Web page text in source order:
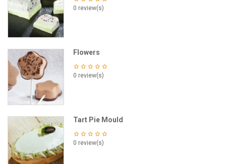
0 review(s)
Flowers
0 review(s)
Tart Pie Mould
0 review(s)